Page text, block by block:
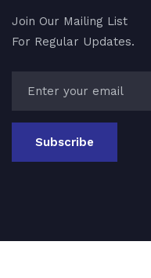
Join Our Mailing List
For Regular Updates.
Subscribe